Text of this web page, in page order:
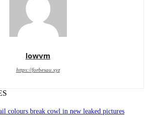
lowvm
https://forbesau.xyz
colours break cowl in new leaked pictures